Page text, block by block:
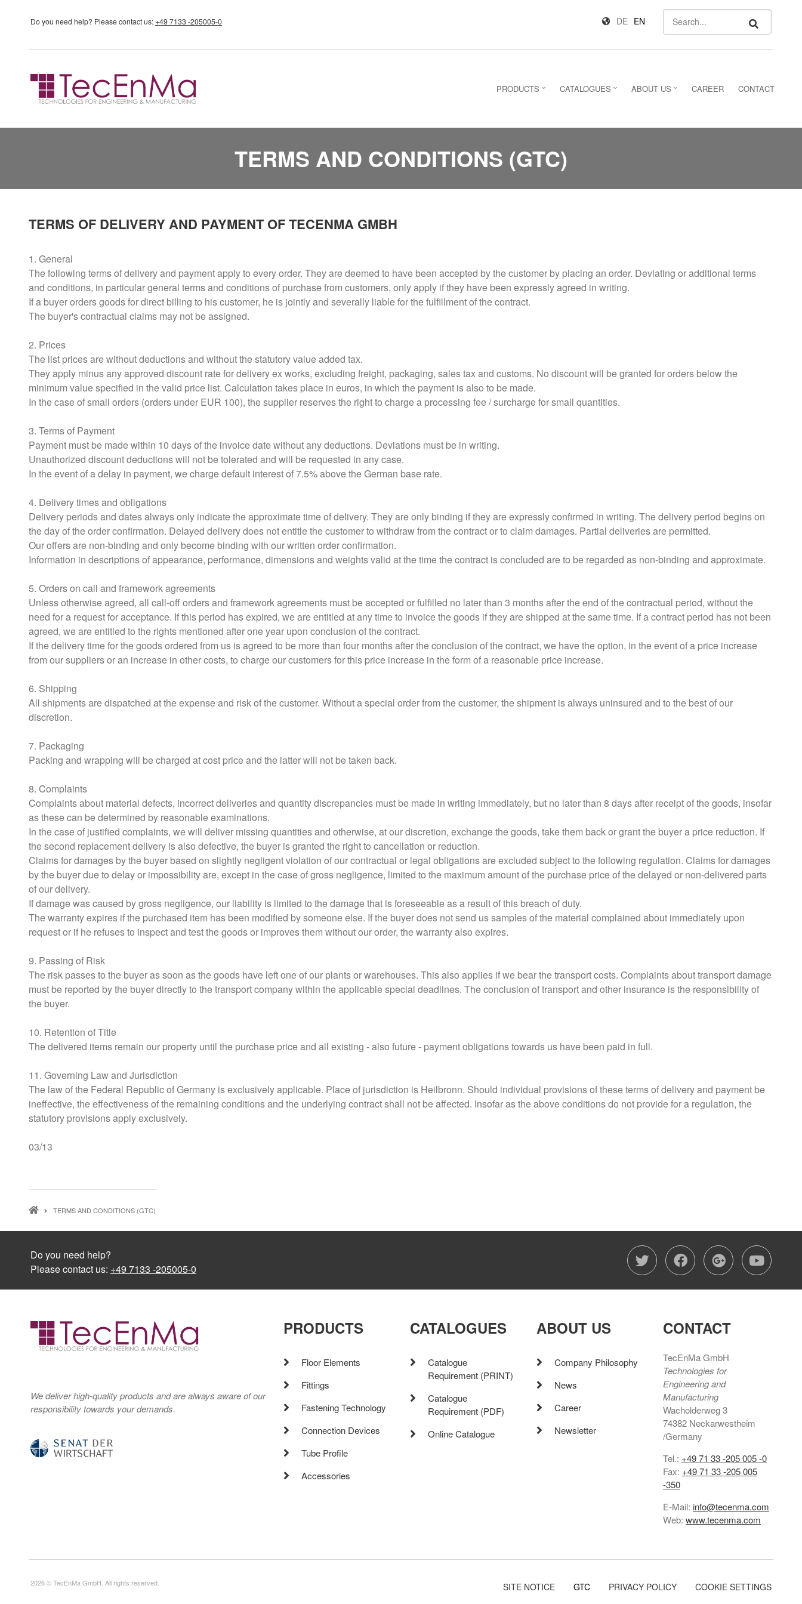
Do you need help? Please contact us:+49 7133 -205005-0 DE EN Search
PRODUCTS CATALOGUES ABOUT US CAREER CONTACT
TERMS AND CONDITIONS (GTC)
TERMS OF DELIVERY AND PAYMENT OF TECENMA GMBH
1. General
The following terms of delivery and payment apply to every order. They are deemed to have been accepted by the customer by placing an order. Deviating or additional terms
and conditions, in particular general terms and conditions of purchase from customers, only apply if they have been expressly agreed in writing.
If a buyer orders goods for direct billing to his customer, he is jointly and severally liable for the fulfillment of the contract.
The buyer's contractual claims may not be assigned.
2. Prices
The list prices are without deductions and without the statutory value added tax.
They apply minus any approved discount rate for delivery ex works, excluding freight, packaging, sales tax and customs. No discount will be granted for orders below the
minimum value specified in the valid price list. Calculation takes place in euros, in which the payment is also to be made.
In the case of small orders (orders under EUR 100), the supplier reserves the right to charge a processing fee / surcharge for small quantities.
3. Terms of Payment
Payment must be made within 10 days of the invoice date without any deductions. Deviations must be in writing.
Unauthorized discount deductions will not be tolerated and will be requested in any case.
In the event of a delay in payment, we charge default interest of 7.5% above the German base rate.
4. Delivery times and obligations
Delivery periods and dates always only indicate the approximate time of delivery. They are only binding if they are expressly confirmed in writing. The delivery period begins on
the day of the order confirmation. Delayed delivery does not entitle the customer to withdraw from the contract or to claim damages. Partial deliveries are permitted.
Our offers are non-binding and only become binding with our written order confirmation.
Information in descriptions of appearance, performance, dimensions and weights valid at the time the contract is concluded are to be regarded as non-binding and approximate.
5. Orders on call and framework agreements
Unless otherwise agreed, all call-off orders and framework agreements must be accepted or fulfilled no later than 3 months after the end of the contractual period, without the
need for a request for acceptance. If this period has expired, we are entitled at any time to invoice the goods if they are shipped at the same time. If a contract period has not been
agreed, we are entitled to the rights mentioned after one year upon conclusion of the contract.
If the delivery time for the goods ordered from us is agreed to be more than four months after the conclusion of the contract, we have the option, in the event of a price increase
from our suppliers or an increase in other costs, to charge our customers for this price increase in the form of a reasonable price increase.
6. Shipping
All shipments are dispatched at the expense and risk of the customer. Without a special order from the customer, the shipment is always uninsured and to the best of our
discretion.
7. Packaging
Packing and wrapping will be charged at cost price and the latter will not be taken back.
8. Complaints
Complaints about material defects, incorrect deliveries and quantity discrepancies must be made in writing immediately, but no later than 8 days after receipt of the goods, insofar
as these can be determined by reasonable examinations.
In the case of justified complaints, we will deliver missing quantities and otherwise, at our discretion, exchange the goods, take them back or grant the buyer a price reduction. If
the second replacement delivery is also defective, the buyer is granted the right to cancellation or reduction.
Claims for damages by the buyer based on slightly negligent violation of our contractual or legal obligations are excluded subject to the following regulation. Claims for damages
by the buyer due to delay or impossibility are, except in the case of gross negligence, limited to the maximum amount of the purchase price of the delayed or non-delivered parts
of our delivery.
If damage was caused by gross negligence, our liability is limited to the damage that is foreseeable as a result of this breach of duty.
The warranty expires if the purchased item has been modified by someone else. If the buyer does not send us samples of the material complained about immediately upon
request or if he refuses to inspect and test the goods or improves them without our order, the warranty also expires.
9. Passing of Risk
The risk passes to the buyer as soon as the goods have left one of our plants or warehouses. This also applies if we bear the transport costs. Complaints about transport damage
must be reported by the buyer directly to the transport company within the applicable special deadlines. The conclusion of transport and other insurance is the responsibility of
the buyer.
10. Retention of Title
The delivered items remain our property until the purchase price and all existing - also future - payment obligations towards us have been paid in full.
11. Governing Law and Jurisdiction
The law of the Federal Republic of Germany is exclusively applicable. Place of jurisdiction is Heilbronn. Should individual provisions of these terms of delivery and payment be
ineffective, the effectiveness of the remaining conditions and the underlying contract shall not be affected. Insofar as the above conditions do not provide for a regulation, the
statutory provisions apply exclusively.
03/13
BREADCRUMB
TERMS AND CONDITIONS (GTC)
Do you need help?
Please contact us: +49 7133 -205005-0
twitterfacebook
google-
We deliver high-quality products and are always aware of our
responsibility towards your demands.
PRODUCTS
Floor Elements
Fittings
Fastening Technology
Connection Devices
Tube Profile
Accessories
CATALOGUES
Catalogue
Requirement (PRINT)
Catalogue
Requirement (PDF)
Online Catalogue
ABOUT US
Company Philosophy
News
Career
Newsletter
CONTACT
TecEnMa GmbH
Technologies for
Engineering and
Manufacturing
Wacholderweg 3
74382 Neckarwestheim
/Germany
Tel.: +49 71 33 -205 005 -0
Fax: +49 71 33 -205 005
-350
E-Mail: info@tecenma.com
Web: www.tecenma.com
2026 © TecEnMa GmbH. All rights reserved. SITE NOTICE GTC PRIVACY POLICY COOKIE SETTINGS